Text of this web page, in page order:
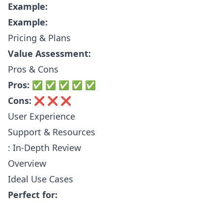
Example:
Example:
Pricing & Plans
Value Assessment:
Pros & Cons
Pros: ✅ ✅ ✅ ✅ ✅
Cons: ❌ ❌ ❌
User Experience
Support & Resources
: In-Depth Review
Overview
Ideal Use Cases
Perfect for: